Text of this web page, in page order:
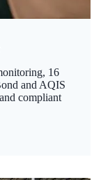
16
and AQIS
compliant